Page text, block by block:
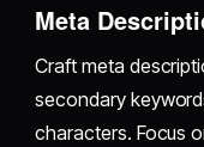
Meta
Craft meta
secondary
characters. Focus